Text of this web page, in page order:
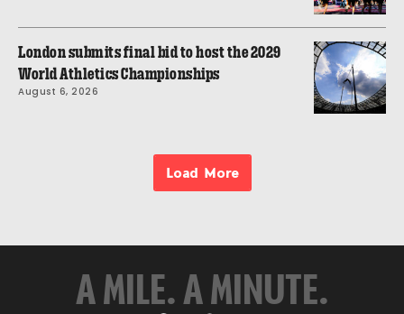
London submits final bid to host the 2029
World Athletics Championships
August 6, 2026
Load More
A MILE. A MINUTE.